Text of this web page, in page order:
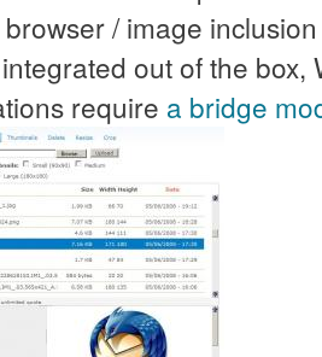
/ image
out of the box,
require a bridge